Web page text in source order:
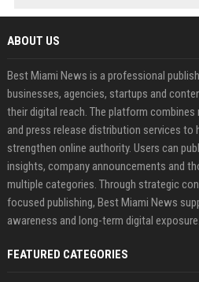
ABOUT US
Best Miami News is a professional
businesses, agencies, startups and
their digital reach. The platform
and press release distribution services to
strengthen online authority. Users can
insights, company announcements and
multiple categories. Through strategic
focused publishing, Best Miami News
awareness and long-term digital exposure.
FEATURED CATEGORIES